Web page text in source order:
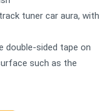
tuner car aura, with
double-sided tape on
such as the